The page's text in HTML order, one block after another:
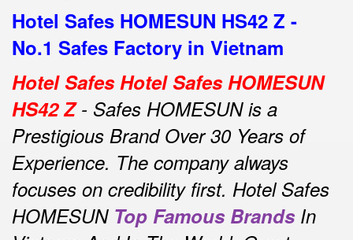
Hotel Safes HOMESUN HS42 Z -
No.1 Safes Factory in Vietnam
Hotel Safes Hotel Safes HOMESUN
HS42 Z- Safes HOMESUN is a
Prestigious Brand Over 30 Years of
Experience. The company always
focuses on credibility first. Hotel Safes
HOMESUN Top Famous Brands In